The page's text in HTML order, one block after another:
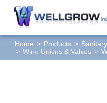
Home Products
Wine Unions & Valves